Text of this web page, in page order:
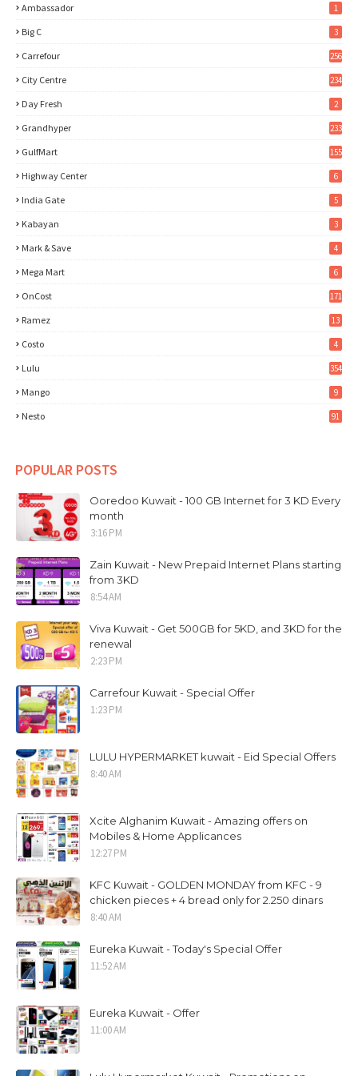
Ambassador 1
Big C 3
Carrefour 256
City Centre 234
Day Fresh 2
Grandhyper 233
GulfMart 155
Highway Center 6
India Gate 5
Kabayan 3
Mark & Save 4
Mega Mart 6
OnCost 171
Ramez 13
Costo 4
Lulu 354
Mango 9
Nesto 91
POPULAR POSTS
Ooredoo Kuwait - 100 GB Internet for 3 KD Every
month
3:16 PM
Zain Kuwait - New Prepaid Internet Plans starting
from 3KD
8:54 AM
Viva Kuwait - Get 500GB for 5KD, and 3KD for the
renewal
2:23 PM
Carrefour Kuwait - Special Offer
1:23 PM
LULU HYPERMARKET kuwait - Eid Special Offers
8:40 AM
Xcite Alghanim Kuwait - Amazing offers on
Mobiles & Home Applicances
12:27 PM
KFC Kuwait - GOLDEN MONDAY from KFC - 9
chicken pieces + 4 bread only for 2.250 dinars
8:40 AM
Eureka Kuwait - Today's Special Offer
11:52 AM
Eureka Kuwait - Offer
11:00 AM